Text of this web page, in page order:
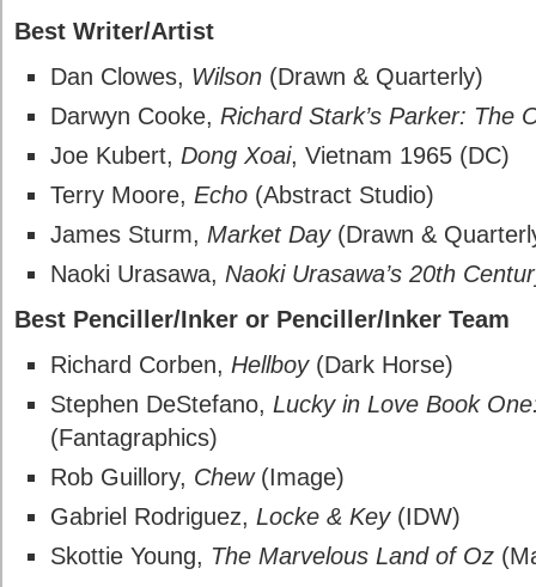
Best Writer/Artist
Dan Clowes, Wilson (Drawn & Quarterly)
Darwyn Cooke, Richard Stark’s Parker: The
Joe Kubert, Dong Xoai, Vietnam 1965 (DC)
Terry Moore, Echo (Abstract Studio)
James Sturm, Market Day(Drawn &
Naoki Urasawa, Naoki Urasawa’s 20th
Best Penciller/Inker or Penciller/Inker Team
Richard Corben, Hellboy(Dark Horse)
Stephen DeStefano, Lucky in Love Book
(Fantagraphics)
Rob Guillory, Chew(Image)
Gabriel Rodriguez, Locke & Key(IDW)
Skottie Young, The Marvelous Land of Oz